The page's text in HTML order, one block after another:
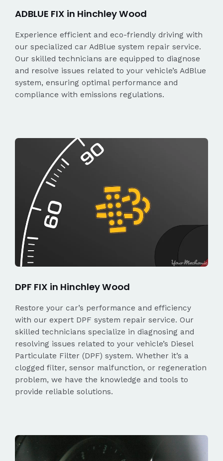
ADBLUE FIX in Hinchley Wood
Experience efficient and eco-friendly driving with
our specialized car AdBlue system repair service.
Our skilled technicians are equipped to diagnose
and resolve issues related to your vehicle’s AdBlue
system, ensuring optimal performance and
compliance with emissions regulations.
DPF FIX in Hinchley Wood
Restore your car’s performance and efficiency
with our expert DPF system repair service. Our
skilled technicians specialize in diagnosing and
resolving issues related to your vehicle’s Diesel
Particulate Filter (DPF) system. Whether it’s a
clogged filter, sensor malfunction, or regeneration
problem, we have the knowledge and tools to
provide reliable solutions.